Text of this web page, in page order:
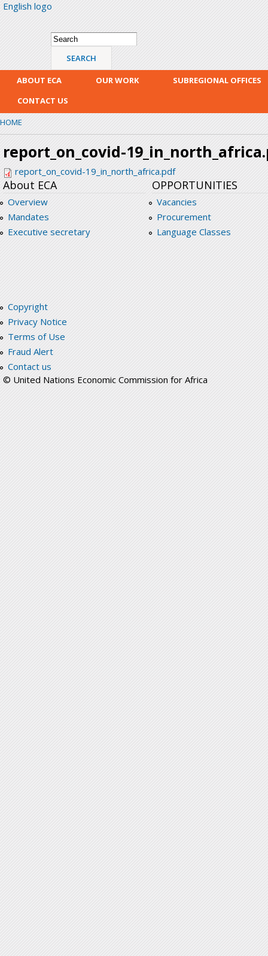
English logo
Search form
Search
ABOUT ECA OUR WORK
SUBREGIONAL OFFICES
CONTACT US
HOME
report_on_covid-
report_on_covid-19_in_north_africa.pdf
About ECA
Overview
Mandates
Executive secretary
OPPORTUNITIES
Vacancies
Procurement
Language Classes
Copyright
Privacy Notice
Terms of Use
Fraud Alert
Contact us
© United Nations Economic Commission for Africa